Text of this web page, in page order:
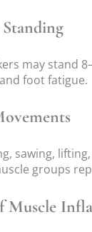
may stand
foot fatigue.
sawing,
groups
Muscle